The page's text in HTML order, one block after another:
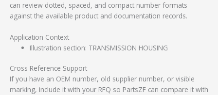
can review dotted, spaced, and compact number formats
against the available product and documentation records.
Application Context
Illustration section: TRANSMISSION HOUSING
Cross Reference Support
If you have an OEM number, old supplier number, or visible
marking, include it with your RFQ so PartsZF can compare it with